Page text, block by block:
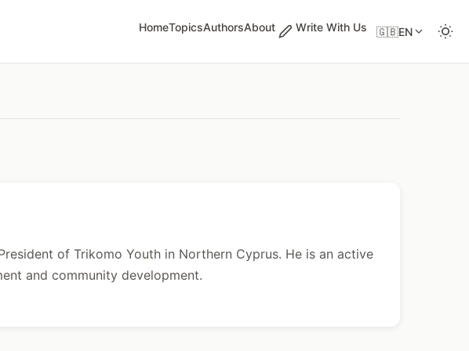
HomeTopicsAuthorsAbout Write With Us 🇬🇧EN
of Trikomo Youth in Northern Cyprus. He is an active
and community development.